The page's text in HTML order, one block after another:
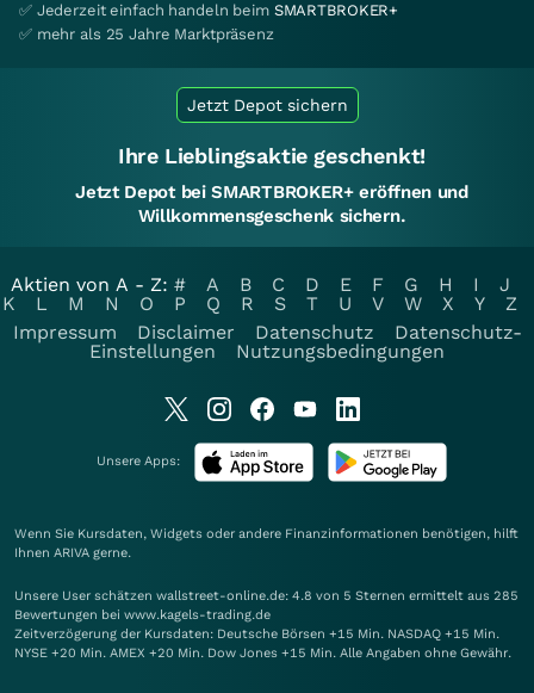
✅ Jederzeit einfach handeln beim SMARTBROKER+
✅ mehr als 25 Jahre Marktpräsenz
Jetzt Depot sichern
Ihre Lieblingsaktie geschenkt!
Jetzt Depot bei SMARTBROKER+ eröffnen und
Willkommensgeschenk sichern.
Aktien von A - Z: # A B C D E F G H I
J
K
L M N O P Q R S T U V W X Y
Z
Impressum
Disclaimer Datenschutz
Datenschutz-
Einstellungen
Nutzungsbedingungen
Unsere Apps:
Wenn Sie Kursdaten, Widgets oder andere Finanzinformationen benötigen, hilft
Ihnen ARIVA gerne.
Unsere User schätzen wallstreet-online.de: 4.8 von 5 Sternen ermittelt aus 285
Bewertungen bei www.kagels-trading.de
Zeitverzögerung der Kursdaten: Deutsche Börsen +15 Min. NASDAQ +15 Min.
NYSE +20 Min. AMEX +20 Min. Dow Jones +15 Min. Alle Angaben ohne Gewähr.